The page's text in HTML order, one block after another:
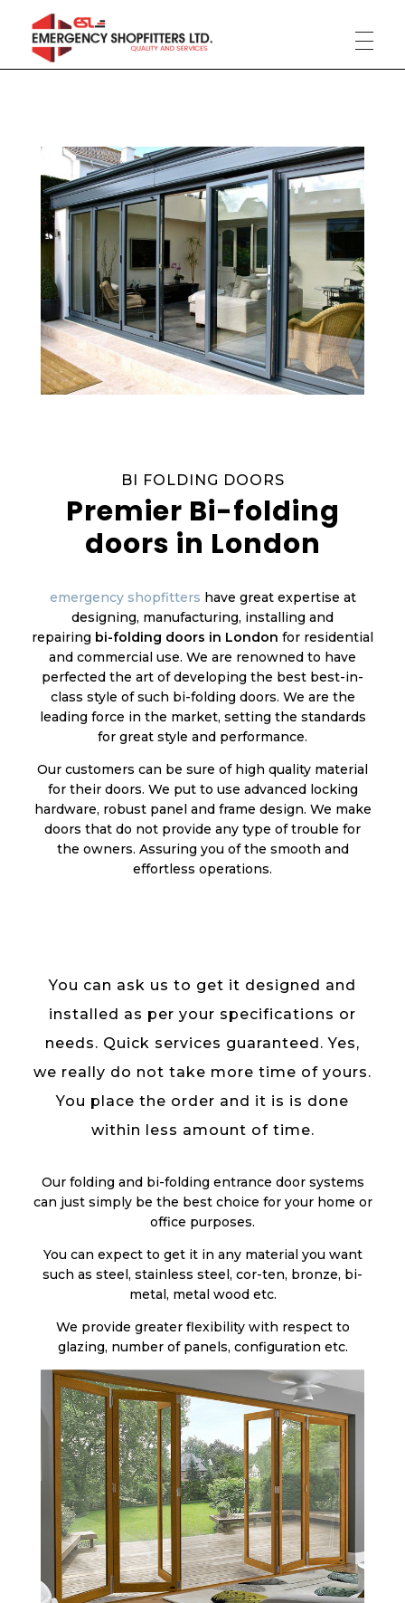
Phlox Construction
Just another Complete Elementor Demos - Phlox WordPress Theme site
BI FOLDING DOORS
Premier Bi-folding
doors in London
emergency shopfitters have great expertise at
designing, manufacturing, installing and
repairing bi-folding doors in London for residential
and commercial use. We are renowned to have
perfected the art of developing the best best-in-
class style of such bi-folding doors. We are the
leading force in the market, setting the standards
for great style and performance.
Our customers can be sure of high quality material
for their doors. We put to use advanced locking
hardware, robust panel and frame design. We make
doors that do not provide any type of trouble for
the owners. Assuring you of the smooth and
effortless operations.
You can ask us to get it designed and
installed as per your specifications or
needs. Quick services guaranteed. Yes,
we really do not take more time of yours.
You place the order and it is is done
within less amount of time.
Our folding and bi-folding entrance door systems
can just simply be the best choice for your home or
office purposes.
You can expect to get it in any material you want
such as steel, stainless steel, cor-ten, bronze, bi-
metal, metal wood etc.
We provide greater flexibility with respect to
glazing, number of panels, configuration etc.